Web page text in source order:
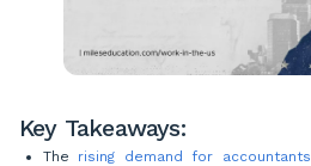
Key Takeaways:
The rising demand for accountants